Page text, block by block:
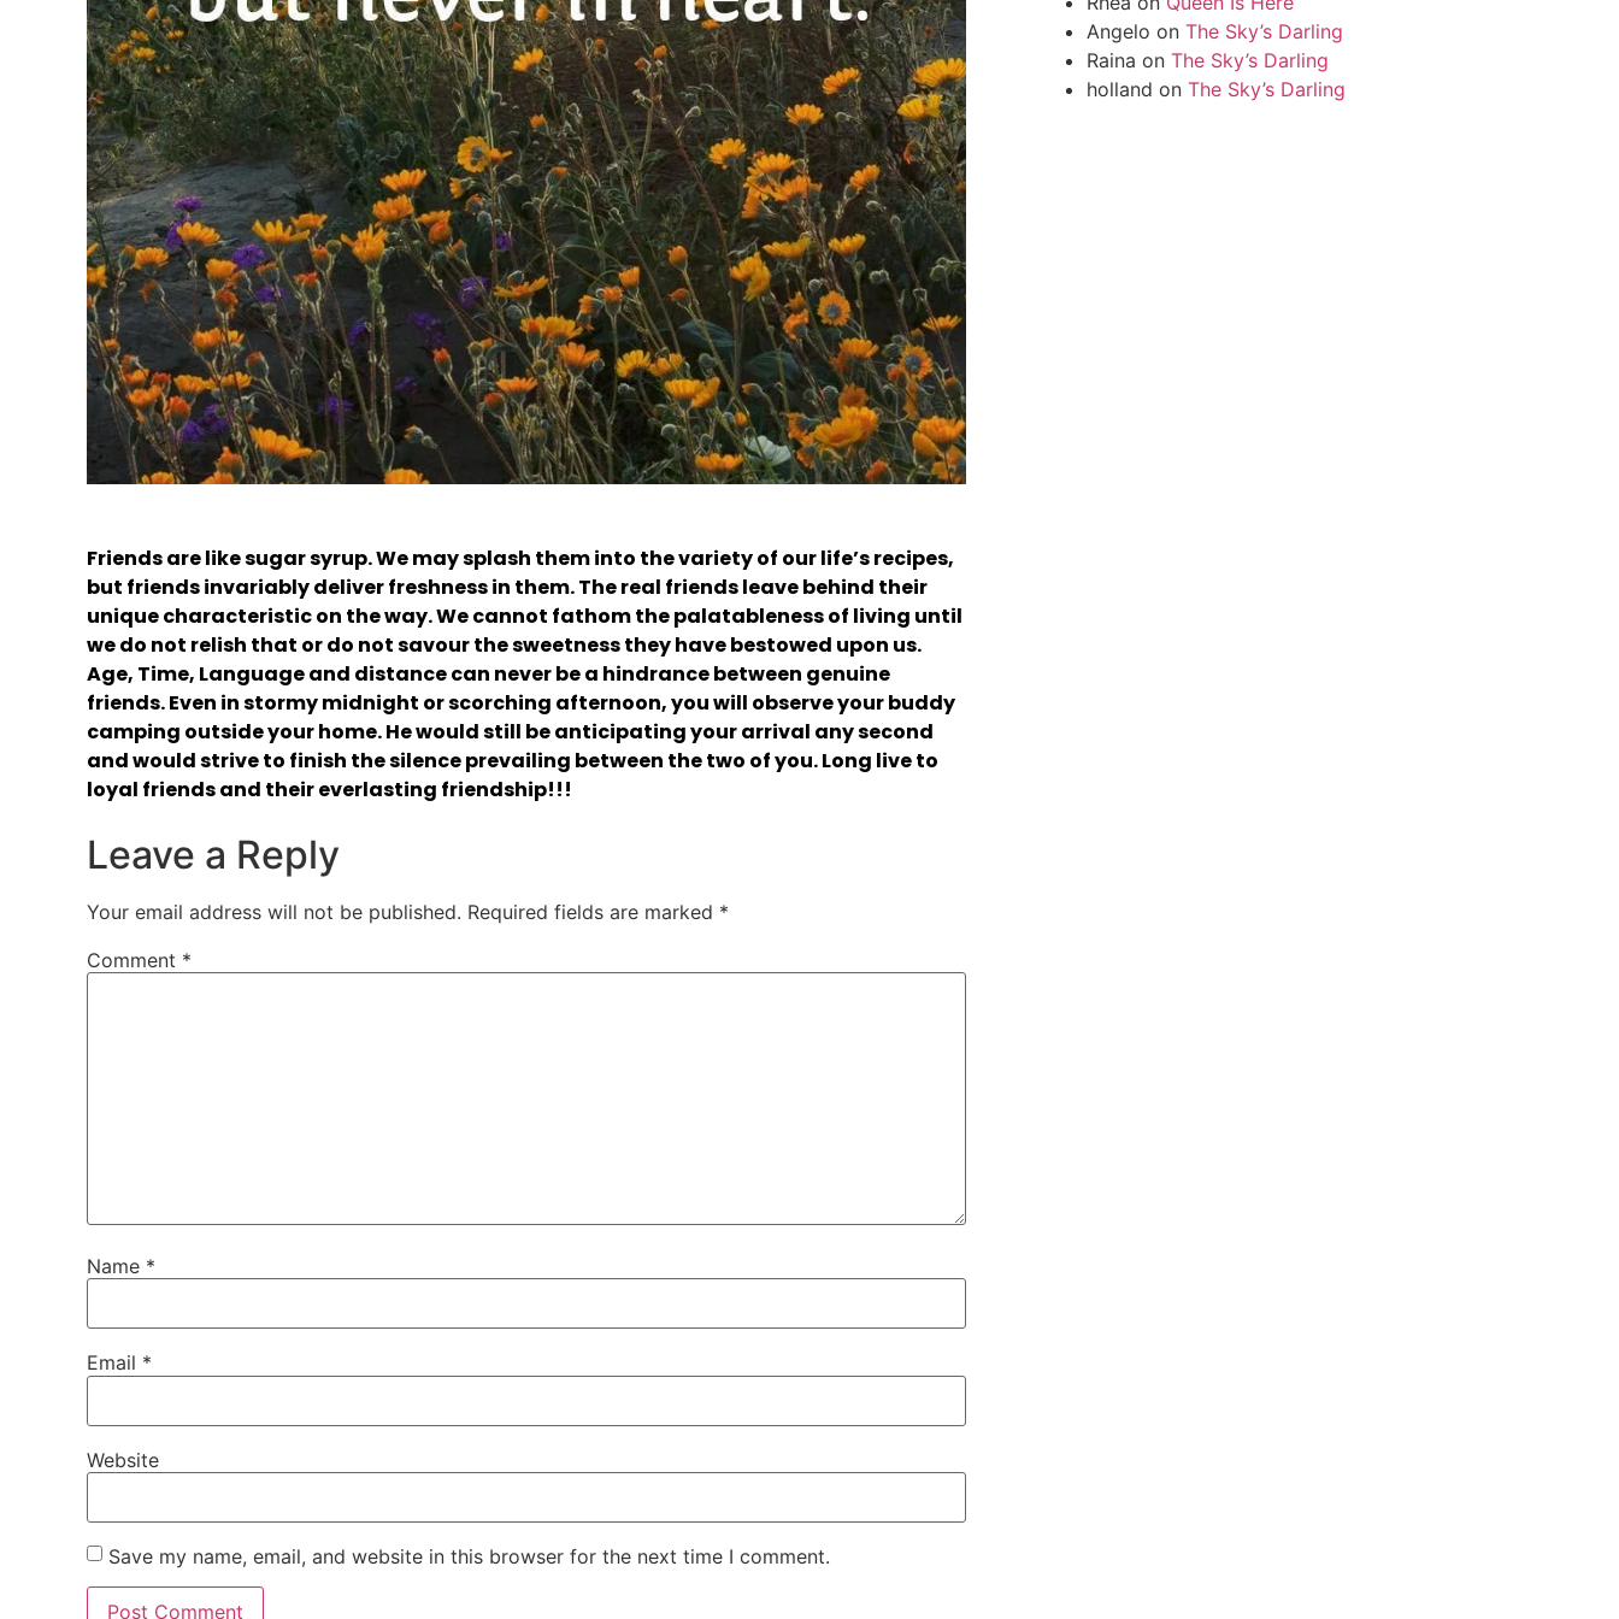
Friends are like sugar syrup. We may splash them into the variety of our life’s recipes,
but friends invariably deliver freshness in them. The real friends leave behind their
unique characteristic on the way. We cannot fathom the palatableness of living until
we do not relish that or do not savour the sweetness they have bestowed upon us.
Age, Time, Language and distance can never be a hindrance between genuine
friends. Even in stormy midnight or scorching afternoon, you will observe your buddy
camping outside your home. He would still be anticipating your arrival any second
and would strive to finish the silence prevailing between the two of you. Long live to
loyal friends and their everlasting friendship!!!
Leave a Reply
Your email address will not be published. Required fields are marked *
Comment *
Name *
Email *
Website
Save my name, email, and website in this browser for the next time I comment.
Angelo on The Sky’s Darling
Raina on The Sky’s Darling
holland on The Sky’s Darling